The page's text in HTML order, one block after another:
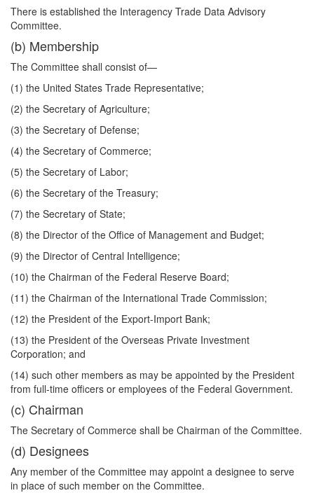
There is established the Interagency Trade Data Advisory
Committee.
(b) Membership
The Committee shall consist of—
(1) the United States Trade Representative;
(2) the Secretary of Agriculture;
(3) the Secretary of Defense;
(4) the Secretary of Commerce;
(5) the Secretary of Labor;
(6) the Secretary of the Treasury;
(7) the Secretary of State;
(8) the Director of the Office of Management and Budget;
(9) the Director of Central Intelligence;
(10) the Chairman of the Federal Reserve Board;
(11) the Chairman of the International Trade Commission;
(12) the President of the Export-Import Bank;
(13) the President of the Overseas Private Investment
Corporation; and
(14) such other members as may be appointed by the President
from full-time officers or employees of the Federal Government.
(c) Chairman
The Secretary of Commerce shall be Chairman of the Committee.
(d) Designees
Any member of the Committee may appoint a designee to serve
in place of such member on the Committee.